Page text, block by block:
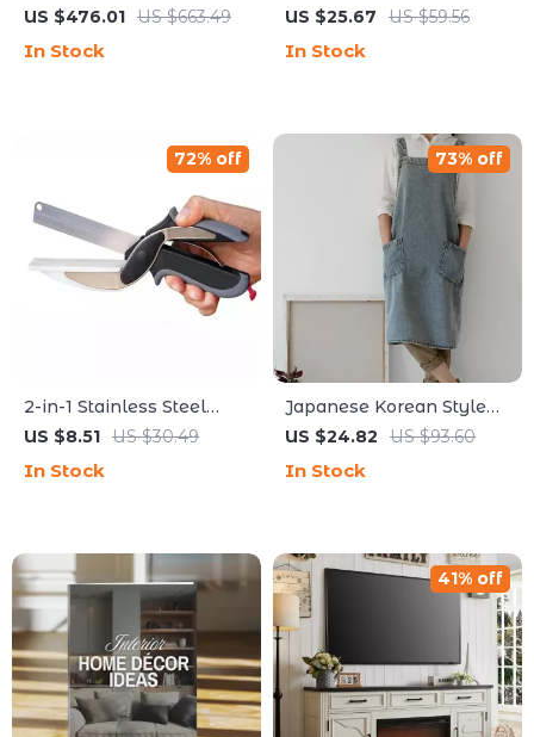
Maker with Dual Heads
Commercial Use
US $476.01 US $663.49
In Stock
Protective Case with
Lite
US $25.67 US $59.56
In Stock
2-in-1 Stainless Steel
Kitchen Scissors
US $8.51 US $30.49
72% off
In Stock
Japanese Korean Style
Washed Cotton Denim
Work
US $24.82 US $93.60
73% off
In Stock
41% off